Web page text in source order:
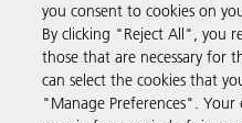
Resources
you consent to cookies on
By clicking "Reject All", you
those that are necessary for
can select the cookies that
"Manage Preferences". Your